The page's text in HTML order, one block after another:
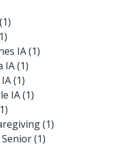
(1)
IA(1)
IA(1)
(1)
IA(1)
(1)
(1)